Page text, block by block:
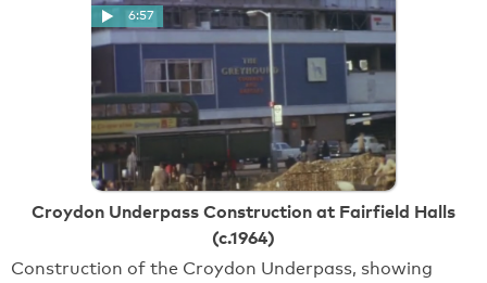
6:57
Croydon Underpass Construction at Fairfield Halls
(c.1964)
Construction of the Croydon Underpass, showing